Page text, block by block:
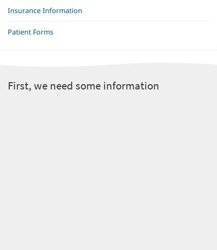
Insurance Information
Patient Forms